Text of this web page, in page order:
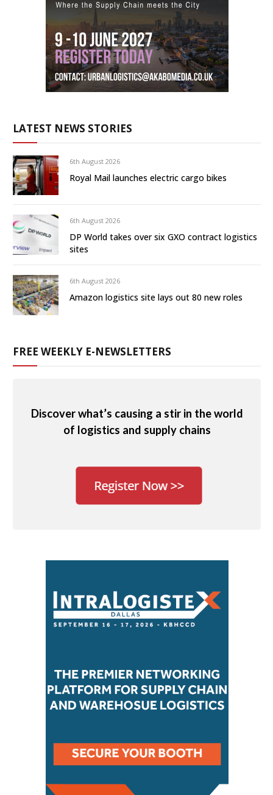
LATEST NEWS STORIES
6th August 2026
Royal Mail launches electric cargo bikes
6th August 2026
DP World takes over six GXO contract logistics
sites
6th August 2026
Amazon logistics site lays out 80 new roles
FREE WEEKLY E-NEWSLETTERS
Discover what’s causing a stir in the world
of logistics and supply chains